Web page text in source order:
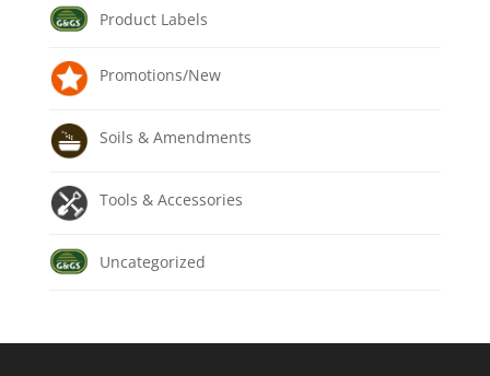
Product Labels
Promotions/New
Soils & Amendments
Tools & Accessories
Uncategorized